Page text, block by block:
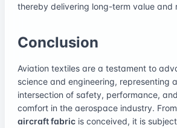
thereby delivering long-term value and
Conclusion
Aviation textiles are a testament to
science and engineering, representing
intersection of safety, performance,
comfort in the aerospace industry.
aircraft fabric is conceived, it is